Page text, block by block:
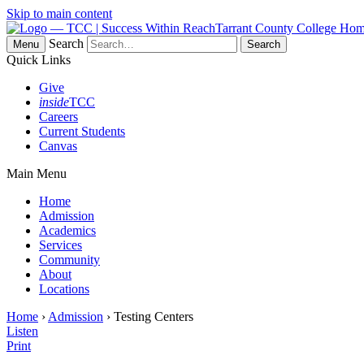
Skip to main content
Tarrant County College
Menu
Search
Quick Links
Give
insideTCC
Careers
Current Students
Canvas
Main Menu
Home
Admission
Academics
Services
Community
About
Locations
Home › Admission › Testing Centers
Listen
Print